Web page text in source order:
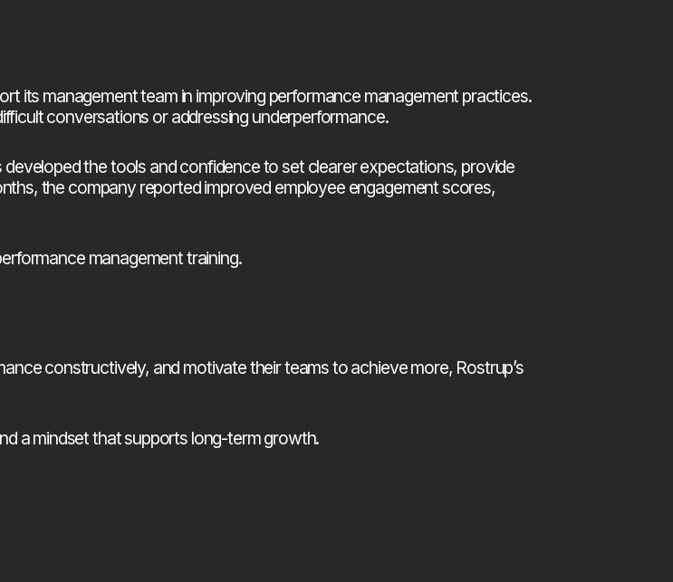
its management team in improving performance management practices.
conversations or addressing underperformance.
the tools and confidence to set clearer expectations, provide
the company reported improved employee engagement scores,
management training.
If you want your managers to lead with confidence, address underperformance constructively, and motivate their teams to achieve more, Rostrup’s
a mindset that supports long-term growth.